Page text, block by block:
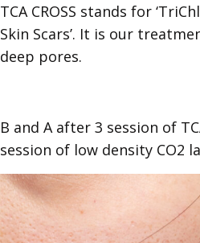
TCA CROSS stands for
Skin Scars’. It is our
deep pores.
B and A after 3 session of
session of low density CO2